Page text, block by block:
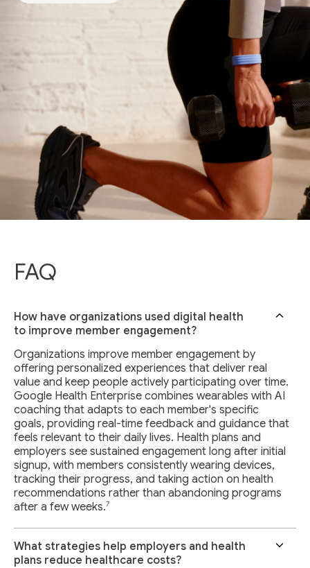
FAQ
How have organizations used digital health
to improve member engagement?
Organizations improve member engagement by
offering personalized experiences that deliver real
value and keep people actively participating over time.
Google Health Enterprise combines wearables with AI
coaching that adapts to each member's specific
goals, providing real-time feedback and guidance that
feels relevant to their daily lives. Health plans and
employers see sustained engagement long after initial
signup, with members consistently wearing devices,
tracking their progress, and taking action on health
recommendations rather than abandoning programs
after a few weeks.7
What strategies help employers and health
plans reduce healthcare costs?